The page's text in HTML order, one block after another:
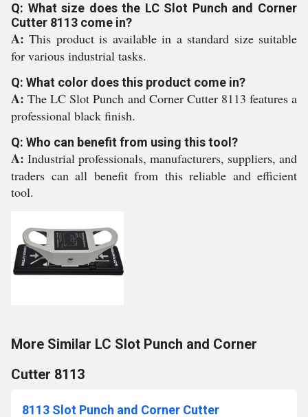
Q: What size does the LC Slot Punch and Corner
Cutter 8113 come in?
A:This product is available in a standard size suitable
for various industrial tasks.
Q: What color does this product come in?
A:The LC Slot Punch and Corner Cutter 8113 features a
professional black finish.
Q: Who can benefit from using this tool?
A: Industrial professionals, manufacturers, suppliers, and
traders can all benefit from this reliable and efficient
tool.
More Similar LC Slot Punch and Corner
Cutter 8113
8113 Slot Punch and Corner Cutter